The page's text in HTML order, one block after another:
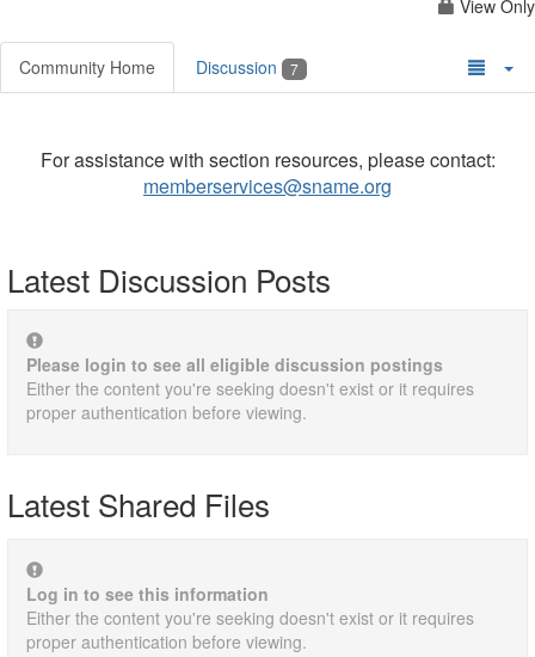
View Only
Community Home Discussion 7
For assistance with section resources, please contact:
memberservices@sname.org
Latest Discussion Posts
Please login to see all eligible discussion postings
Either the content you're seeking doesn't exist or it requires
proper authentication before viewing.
Latest Shared Files
Log in to see this information
Either the content you're seeking doesn't exist or it requires
proper authentication before viewing.